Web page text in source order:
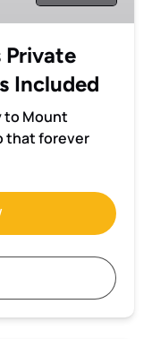
Private
Included
to Mount
that forever